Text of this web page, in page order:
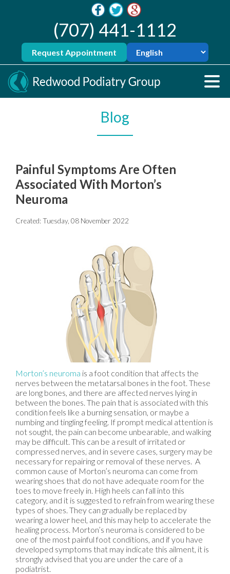
(707) 441-1112
Request Appointment
Blog
Painful Symptoms Are Often
Associated With Morton’s
Neuroma
Created:Tuesday, 08 November 2022
Morton’s neuroma is a foot condition that affects the
nerves between the metatarsal bones in the foot. These
are long bones, and there are affected nerves lying in
between the bones. The pain that is associated with this
condition feels like a burning sensation, or maybe a
numbing and tingling feeling. If prompt medical attention is
not sought, the pain can become unbearable, and walking
may be difficult. This can be a result of irritated or
compressed nerves, and in severe cases, surgery may be
necessary for repairing or removal of these nerves. A
common cause of Morton’s neuroma can come from
wearing shoes that do not have adequate room for the
toes to move freely in. High heels can fall into this
category, and it is suggested to refrain from wearing these
types of shoes. They can gradually be replaced by
wearing a lower heel, and this may help to accelerate the
healing process. Morton’s neuroma is considered to be
one of the most painful foot conditions, and if you have
developed symptoms that may indicate this ailment, it is
strongly advised that you are under the care of a
podiatrist.